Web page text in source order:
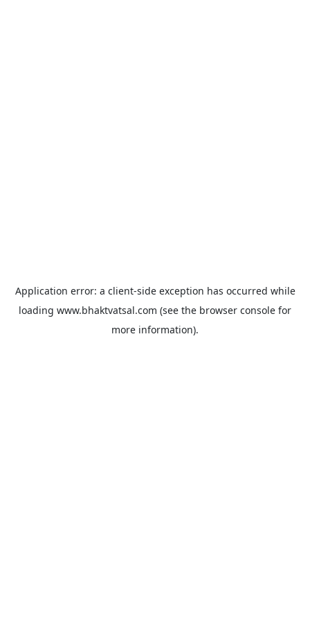
Application error: a client-side exception has occurred while
loading www.bhaktvatsal.com (see the browser console for
more information).